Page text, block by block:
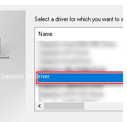
ZappySys API Driver